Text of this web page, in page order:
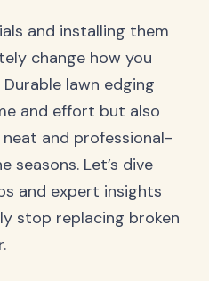
and installing them
change how you
lawn edging
and effort but also
and professional-
seasons. Let’s dive
and expert insights
stop replacing broken